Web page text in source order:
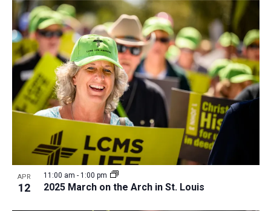
APR
12 2025 March on the Arch in St. Louis
11:00 am - 1:00 pm